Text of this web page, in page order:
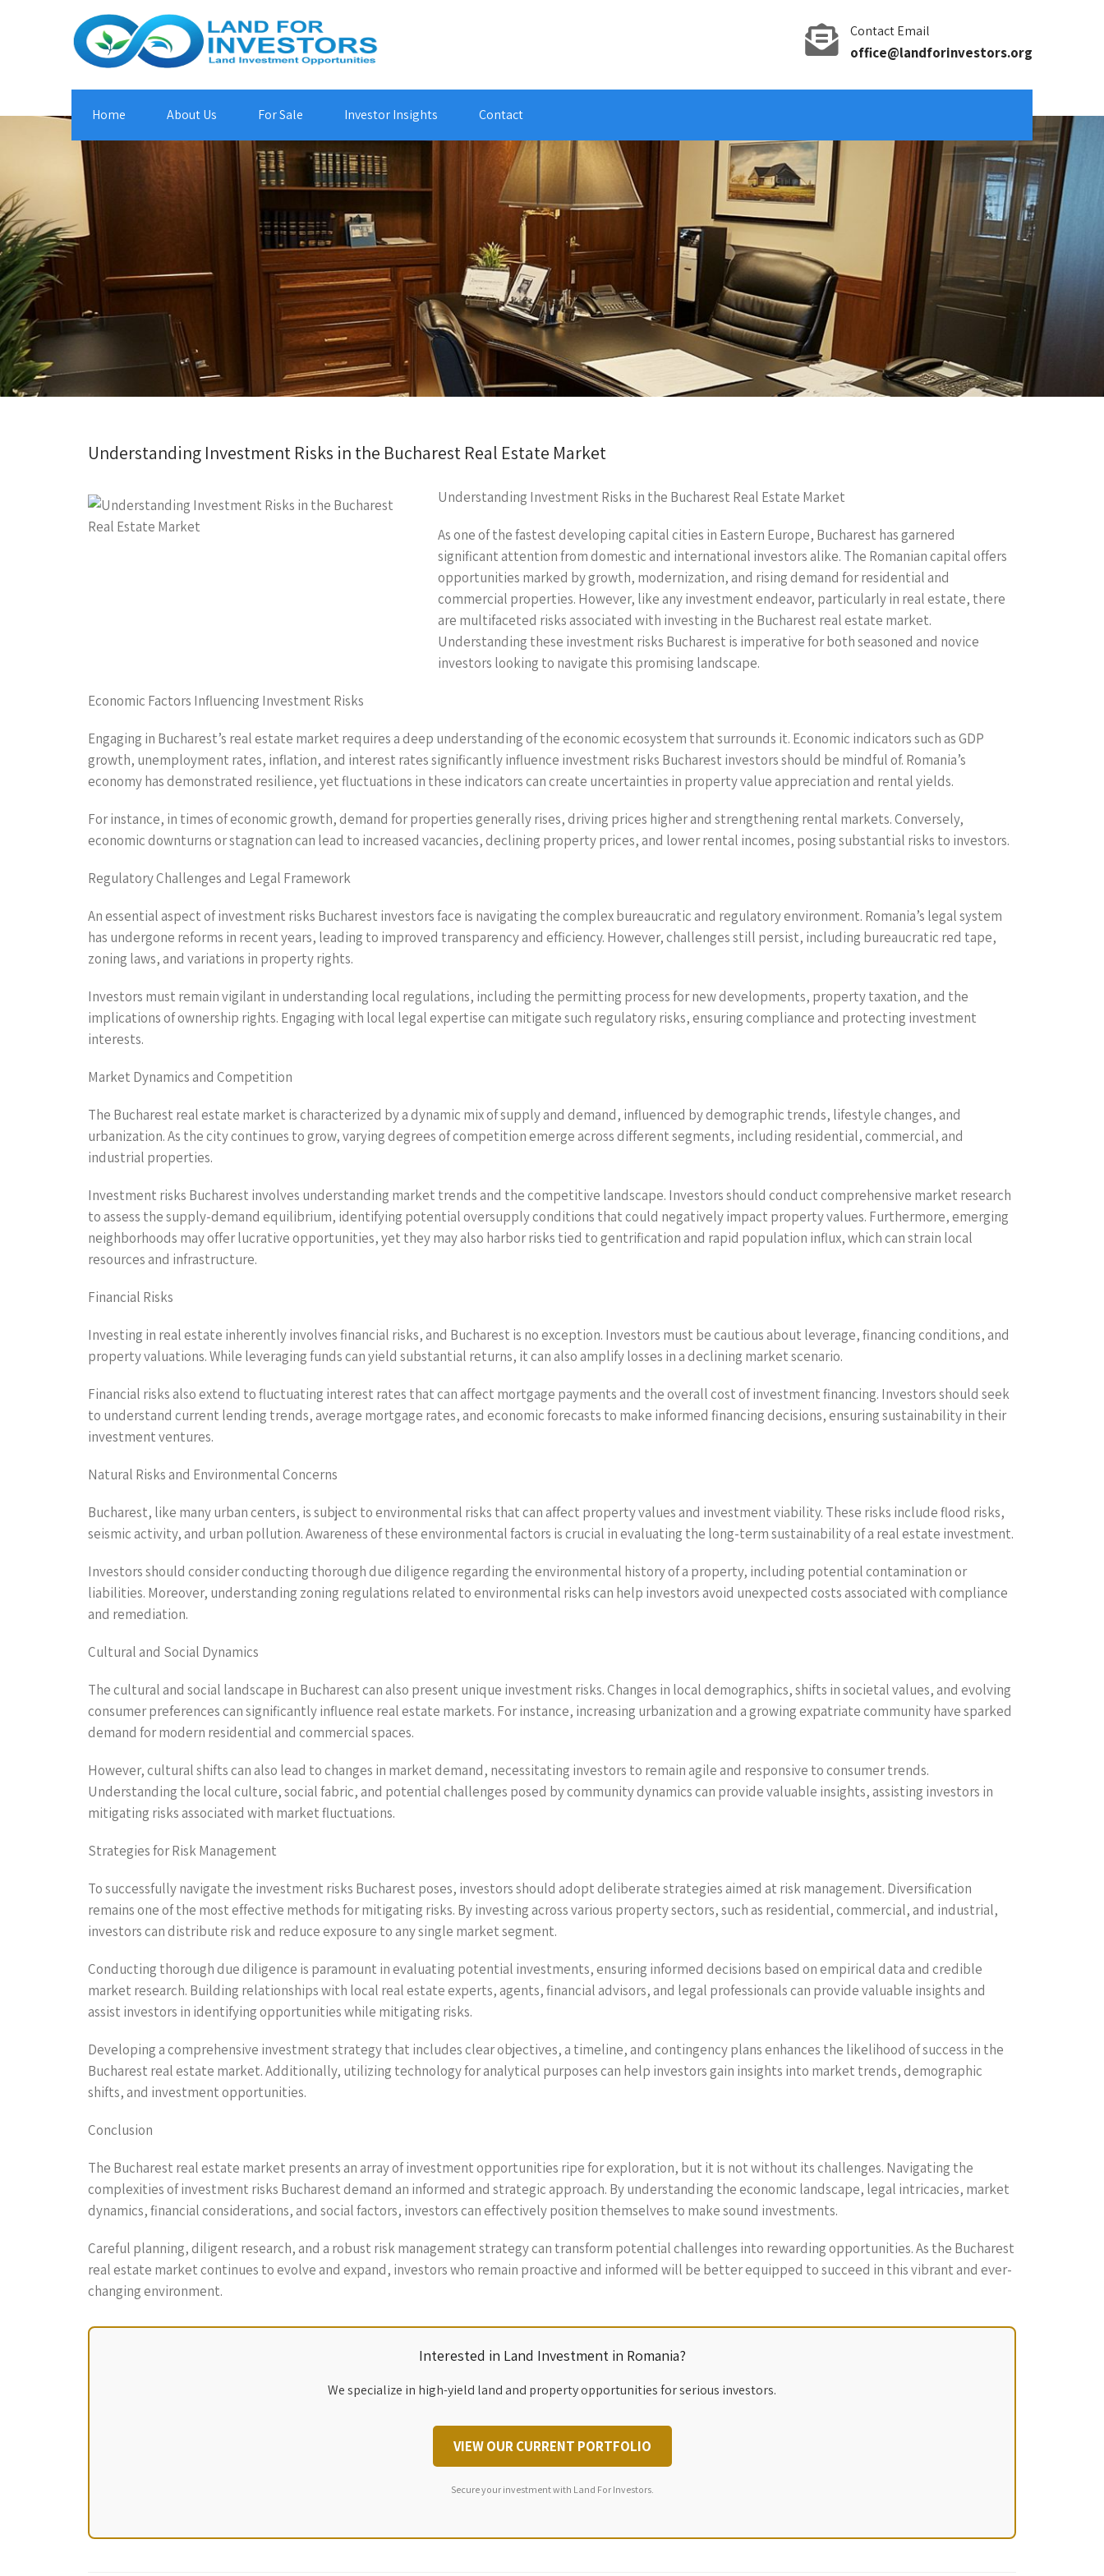
Contact Email
office@landforinvestors.org
Home About Us For Sale Investor Insights Contact
Understanding Investment Risks in the Bucharest Real Estate Market
Understanding Investment Risks in the Bucharest Real Estate Market
As one of the fastest developing capital cities in Eastern Europe, Bucharest has garnered
significant attention from domestic and international investors alike. The Romanian capital offers
opportunities marked by growth, modernization, and rising demand for residential and
commercial properties. However, like any investment endeavor, particularly in real estate, there
are multifaceted risks associated with investing in the Bucharest real estate market.
Understanding these investment risks Bucharest is imperative for both seasoned and novice
investors looking to navigate this promising landscape.
Economic Factors Influencing Investment Risks
Engaging in Bucharest’s real estate market requires a deep understanding of the economic ecosystem that surrounds it. Economic indicators such as GDP
growth, unemployment rates, inflation, and interest rates significantly influence investment risks Bucharest investors should be mindful of. Romania’s
economy has demonstrated resilience, yet fluctuations in these indicators can create uncertainties in property value appreciation and rental yields.
For instance, in times of economic growth, demand for properties generally rises, driving prices higher and strengthening rental markets. Conversely,
economic downturns or stagnation can lead to increased vacancies, declining property prices, and lower rental incomes, posing substantial risks to investors.
Regulatory Challenges and Legal Framework
An essential aspect of investment risks Bucharest investors face is navigating the complex bureaucratic and regulatory environment. Romania’s legal system
has undergone reforms in recent years, leading to improved transparency and efficiency. However, challenges still persist, including bureaucratic red tape,
zoning laws, and variations in property rights.
Investors must remain vigilant in understanding local regulations, including the permitting process for new developments, property taxation, and the
implications of ownership rights. Engaging with local legal expertise can mitigate such regulatory risks, ensuring compliance and protecting investment
interests.
Market Dynamics and Competition
The Bucharest real estate market is characterized by a dynamic mix of supply and demand, influenced by demographic trends, lifestyle changes, and
urbanization. As the city continues to grow, varying degrees of competition emerge across different segments, including residential, commercial, and
industrial properties.
Investment risks Bucharest involves understanding market trends and the competitive landscape. Investors should conduct comprehensive market research
to assess the supply-demand equilibrium, identifying potential oversupply conditions that could negatively impact property values. Furthermore, emerging
neighborhoods may offer lucrative opportunities, yet they may also harbor risks tied to gentrification and rapid population influx, which can strain local
resources and infrastructure.
Financial Risks
Investing in real estate inherently involves financial risks, and Bucharest is no exception. Investors must be cautious about leverage, financing conditions, and
property valuations. While leveraging funds can yield substantial returns, it can also amplify losses in a declining market scenario.
Financial risks also extend to fluctuating interest rates that can affect mortgage payments and the overall cost of investment financing. Investors should seek
to understand current lending trends, average mortgage rates, and economic forecasts to make informed financing decisions, ensuring sustainability in their
investment ventures.
Natural Risks and Environmental Concerns
Bucharest, like many urban centers, is subject to environmental risks that can affect property values and investment viability. These risks include flood risks,
seismic activity, and urban pollution. Awareness of these environmental factors is crucial in evaluating the long-term sustainability of a real estate investment.
Investors should consider conducting thorough due diligence regarding the environmental history of a property, including potential contamination or
liabilities. Moreover, understanding zoning regulations related to environmental risks can help investors avoid unexpected costs associated with compliance
and remediation.
Cultural and Social Dynamics
The cultural and social landscape in Bucharest can also present unique investment risks. Changes in local demographics, shifts in societal values, and evolving
consumer preferences can significantly influence real estate markets. For instance, increasing urbanization and a growing expatriate community have sparked
demand for modern residential and commercial spaces.
However, cultural shifts can also lead to changes in market demand, necessitating investors to remain agile and responsive to consumer trends.
Understanding the local culture, social fabric, and potential challenges posed by community dynamics can provide valuable insights, assisting investors in
mitigating risks associated with market fluctuations.
Strategies for Risk Management
To successfully navigate the investment risks Bucharest poses, investors should adopt deliberate strategies aimed at risk management. Diversification
remains one of the most effective methods for mitigating risks. By investing across various property sectors, such as residential, commercial, and industrial,
investors can distribute risk and reduce exposure to any single market segment.
Conducting thorough due diligence is paramount in evaluating potential investments, ensuring informed decisions based on empirical data and credible
market research. Building relationships with local real estate experts, agents, financial advisors, and legal professionals can provide valuable insights and
assist investors in identifying opportunities while mitigating risks.
Developing a comprehensive investment strategy that includes clear objectives, a timeline, and contingency plans enhances the likelihood of success in the
Bucharest real estate market. Additionally, utilizing technology for analytical purposes can help investors gain insights into market trends, demographic
shifts, and investment opportunities.
Conclusion
The Bucharest real estate market presents an array of investment opportunities ripe for exploration, but it is not without its challenges. Navigating the
complexities of investment risks Bucharest demand an informed and strategic approach. By understanding the economic landscape, legal intricacies, market
dynamics, financial considerations, and social factors, investors can effectively position themselves to make sound investments.
Careful planning, diligent research, and a robust risk management strategy can transform potential challenges into rewarding opportunities. As the Bucharest
real estate market continues to evolve and expand, investors who remain proactive and informed will be better equipped to succeed in this vibrant and ever-
changing environment.
Interested in Land Investment in Romania?
We specialize in high-yield land and property opportunities for serious investors.
VIEW OUR CURRENT PORTFOLIO
Secure your investment with Land For Investors.